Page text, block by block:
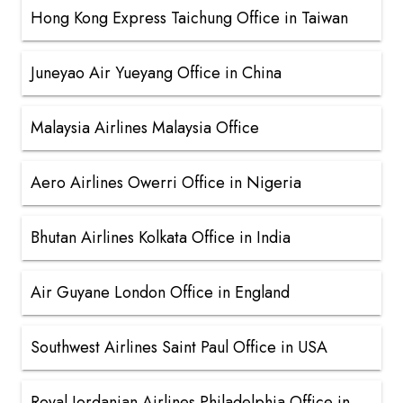
Hong Kong Express Taichung Office in Taiwan
Juneyao Air Yueyang Office in China
Malaysia Airlines Malaysia Office
Aero Airlines Owerri Office in Nigeria
Bhutan Airlines Kolkata Office in India
Air Guyane London Office in England
Southwest Airlines Saint Paul Office in USA